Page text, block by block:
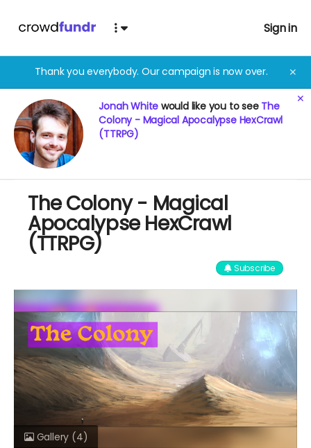
Sign in
Thank you everybody. Our campaign is now over.
✕
✕
Jonah White would like you to see The
Colony - Magical Apocalypse HexCrawl
(TTRPG)
The Colony - Magical
Apocalypse HexCrawl
(TTRPG)
Subscribe
Gallery (4)